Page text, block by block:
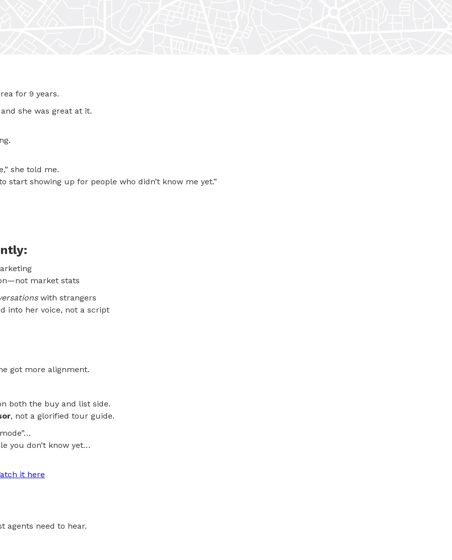
for 9 years.
she was great at it.
she told me.
start showing up for people who didn’t know me yet.”
market stats
with strangers
into her voice, not a script
got more alignment.
both the buy and list side.
, not a glorified tour guide.
you don’t know yet…
it here
agents need to hear.